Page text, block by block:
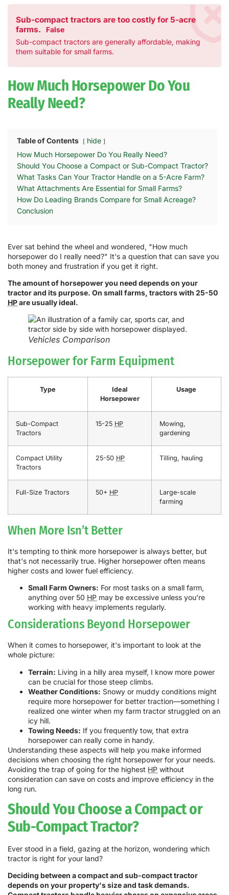
Sub-compact tractors are too costly for 5-acre
farms.
False
Sub-compact tractors are generally affordable, making
them suitable for small farms.
How Much Horsepower Do You
Really Need?
Table of Contents
hide
How Much Horsepower Do You Really Need?
Should You Choose a Compact or Sub-Compact Tractor?
What Tasks Can Your Tractor Handle on a 5-Acre Farm?
What Attachments Are Essential for Small Farms?
How Do Leading Brands Compare for Small Acreage?
Conclusion
Ever sat behind the wheel and wondered, "How much
horsepower do I really need?" It's a question that can save you
both money and frustration if you get it right.
The amount of horsepower you need depends on your
tractor and its purpose. On small farms, tractors with 25-50
HPare usually ideal.
Vehicles Comparison
Horsepower for Farm Equipment
Type
Ideal
Horsepower
Usage
Sub-Compact
Tractors
15-25 HP
Mowing,
gardening
Compact Utility
Tractors
25-50 HP Tilling, hauling
Full-Size Tractors 50+ HP
Large-scale
farming
When More Isn’t Better
It's tempting to think more horsepower is always better, but
that's not necessarily true. Higher horsepower often means
higher costs and lower fuel efficiency.
Small Farm Owners: For most tasks on a small farm,
anything over 50 HP may be excessive unless you’re
working with heavy implements regularly.
Considerations Beyond Horsepower
When it comes to horsepower, it's important to look at the
whole picture:
Terrain: Living in a hilly area myself, I know more power
can be crucial for those steep climbs.
Weather Conditions: Snowy or muddy conditions might
require more horsepower for better traction—something I
realized one winter when my farm tractor struggled on an
icy hill.
Towing Needs: If you frequently tow, that extra
horsepower can really come in handy.
Understanding these aspects will help you make informed
decisions when choosing the right horsepower for your needs.
Avoiding the trap of going for the highest HP without
consideration can save on costs and improve efficiency in the
long run.
Should You Choose a Compact or
Sub-Compact Tractor?
Ever stood in a field, gazing at the horizon, wondering which
tractor is right for your land?
Deciding between a compact and sub-compact tractor
depends on your property's size and task demands.